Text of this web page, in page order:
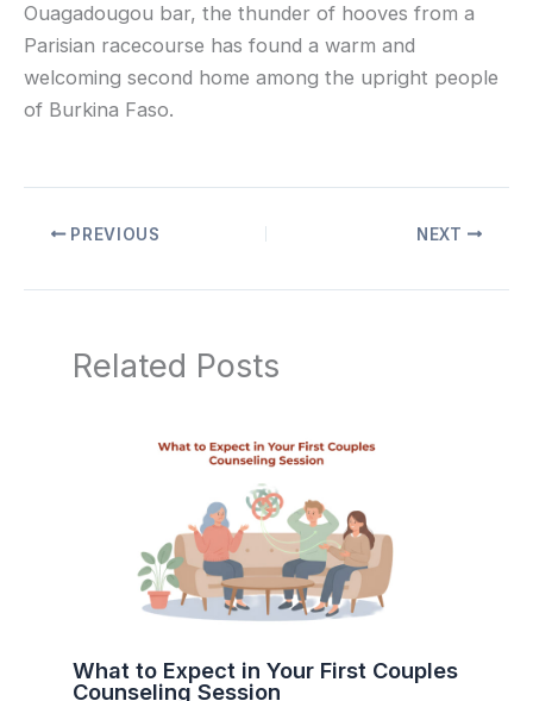
Ouagadougou bar, the thunder of hooves from a
Parisian racecourse has found a warm and
welcoming second home among the upright people
of Burkina Faso.
PREVIOUS NEXT
Related Posts
What to Expect in Your First Couples
Counseling Session